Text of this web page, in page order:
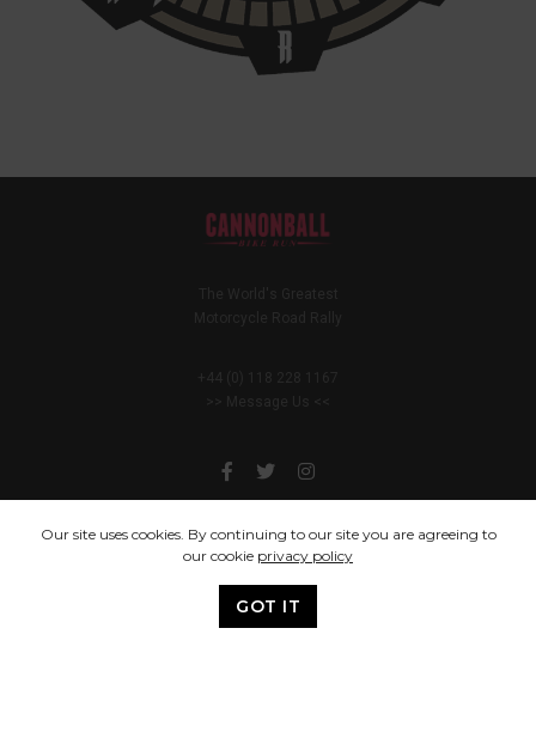
© 2005 - 2024 Cannonball Bike Run
Our site uses cookies. By continuing to our site you are agreeing to
our cookie privacy policy
GOT IT